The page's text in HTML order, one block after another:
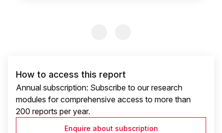
How to access this report
Annual subscription: Subscribe to our research
modules for comprehensive access to more than
200 reports per year.
Enquire about subscription